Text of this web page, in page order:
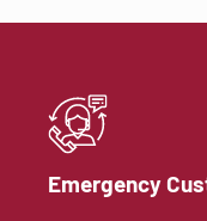
Emergency